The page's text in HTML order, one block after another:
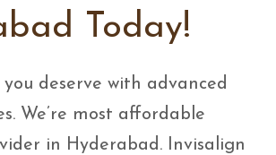
Today!
deserve with advanced
We’re most affordable
in Hyderabad. Invisalign